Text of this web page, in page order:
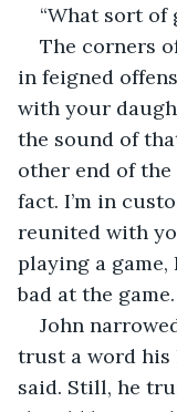
“What sort of
The corners
in feigned
with your
the sound of
other end of
fact. I’m in
reunited with
playing a game,
bad at the
John
trust a word his
said. Still, he